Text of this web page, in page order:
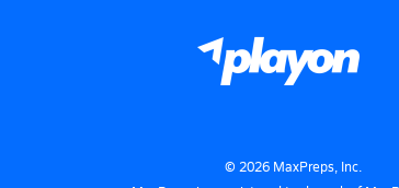
© 2026MaxPreps, Inc.